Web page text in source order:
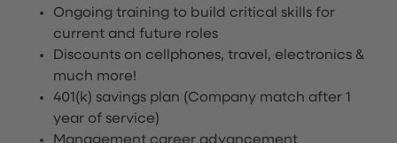
Ongoing training to build critical skills for
current and future roles
Discounts on cellphones, travel, electronics &
much more!
401(k) savings plan (Company match after 1
year of service)